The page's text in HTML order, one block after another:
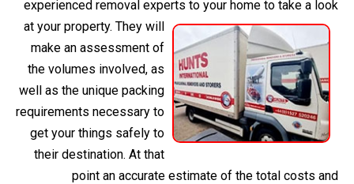
experienced removal experts to your home to take a look
at your property. They will
make an assessment of
the volumes involved, as
well as the unique packing
requirements necessary to
get your things safely to
their destination. At that
point an accurate estimate of the total costs and